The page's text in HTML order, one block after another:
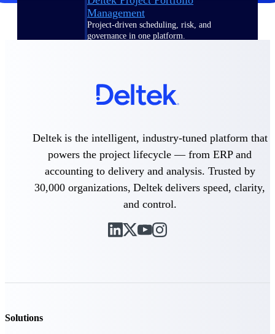
Management
Project-driven scheduling, risk, and
governance in one platform.
compliance.
Deltek Project Information
better project delivery.
Deltek Specpoint
Accurate specs, faster — for architects,
engineers, and manufacturers.
Deltek ArchiSnapper
Site inspections, punch lists, and branded
reports from mobile.
Deltek is the intelligent, industry-tuned platform that
powers the project lifecycle — from ERP and
accounting to delivery and analysis. Trusted by
30,000 organizations, Deltek delivers speed, clarity,
and control.
Solutions